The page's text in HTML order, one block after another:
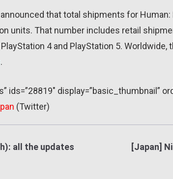
that total shipments for Human:
units. That number includes retail
4 and PlayStation 5. Worldwide,
.
ids=”28819″ display=”basic_thumbnail”
(Twitter)
all the updates
[Japan]